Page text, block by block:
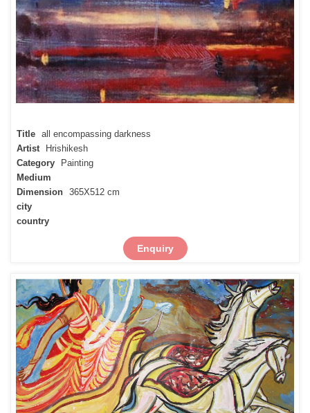
Title all encompassing darkness
Artist
Hrishikesh
Category
Painting
Medium
Dimension 365X512 cm
city
country
Enquiry